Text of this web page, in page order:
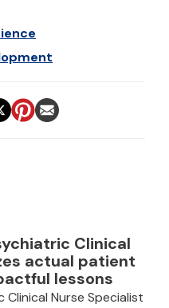
Clinical
actual patient
lessons
Clinical Nurse Specialist